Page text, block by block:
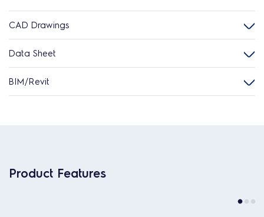
CAD Drawings
Data Sheet
BIM/Revit
Product Features